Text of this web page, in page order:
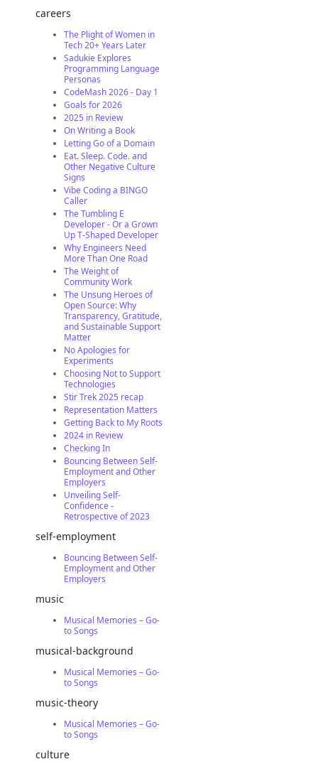
careers
The Plight of Women in
Tech 20+ Years Later
Sadukie Explores
Programming Language
Personas
CodeMash 2026 - Day 1
Goals for 2026
2025 in Review
On Writing a Book
Letting Go of a Domain
Eat. Sleep. Code. and
Other Negative Culture
Signs
Vibe Coding a BINGO
Caller
The Tumbling E
Developer - Or a Grown
Up T-Shaped Developer
Why Engineers Need
More Than One Road
The Weight of
Community Work
The Unsung Heroes of
Open Source: Why
Transparency, Gratitude,
and Sustainable Support
Matter
No Apologies for
Experiments
Choosing Not to Support
Technologies
Stir Trek 2025 recap
Representation Matters
Getting Back to My Roots
2024 in Review
Checking In
Bouncing Between Self-
Employment and Other
Employers
Unveiling Self-
Confidence -
Retrospective of 2023
self-employment
Bouncing Between Self-
Employment and Other
Employers
music
Musical Memories – Go-
to Songs
musical-background
Musical Memories – Go-
to Songs
music-theory
Musical Memories – Go-
to Songs
culture